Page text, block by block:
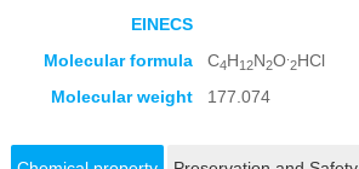
EINECS
Molecular formula
C4H12N2O 2HCl
Molecular weight
177.074